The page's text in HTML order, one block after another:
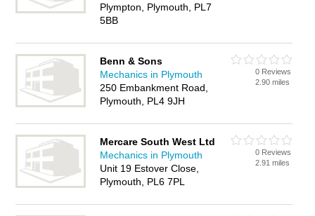
Plympton, Plymouth, PL7
5BB
Benn & Sons
Mechanics in Plymouth
250 Embankment Road,
Plymouth, PL4 9JH
0 Reviews
2.90 miles
Mercare South West Ltd
Mechanics in Plymouth
Unit 19 Estover Close,
Plymouth, PL6 7PL
0 Reviews
2.91 miles